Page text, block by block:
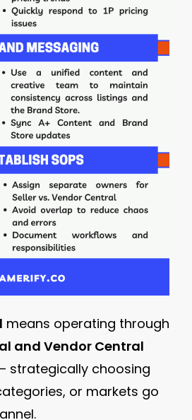
means operating through
and Vendor Central
strategically choosing
or markets go